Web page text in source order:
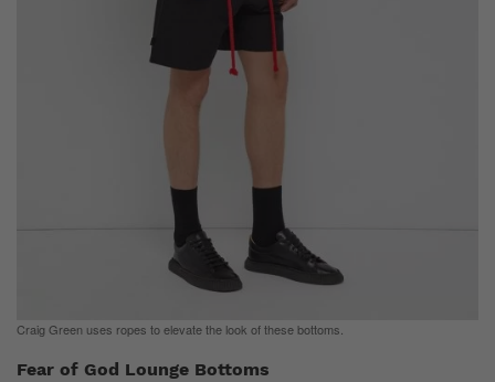
Craig Green uses ropes to elevate the look of these bottoms.
Fear of God Lounge Bottoms